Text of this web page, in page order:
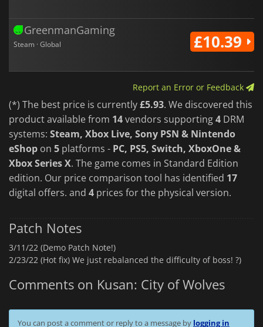
GreenmanGaming
Steam · Global £10.39
Report an Error or Feedback
(*) The best price is currently£5.93. We discovered this
product available from 14vendors supporting4 DRM
systems: Steam, Xbox Live, Sony PSN & Nintendo
eShop on 5 platforms - PC, PS5, Switch, XboxOne &
Xbox Series X. The game comes in Standard Edition
edition. Our price comparison tool has identified 17
digital offers. and 4 prices for the physical version.
Patch Notes
3/11/22 (Demo Patch Note!)
2/23/22 (Hot fix) We just rebalanced the difficulty of boss! ?)
Comments on Kusan: City of Wolves
You can post a comment or reply to a message by logging in